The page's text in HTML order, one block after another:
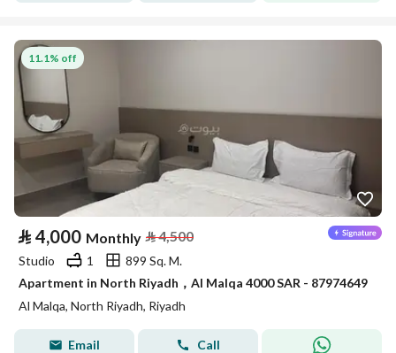
11.1% off
⃁ 4,000 Monthly ⃁4,500
Studio 1
899 Sq. M.
Apartment in North Riyadh，Al Malqa 4000 SAR - 87974649
Al Malqa, North Riyadh, Riyadh
Email Call